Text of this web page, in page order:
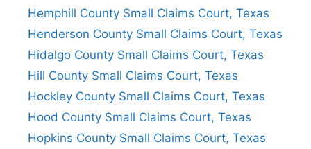
Hemphill County Small Claims Court, Texas
Henderson County Small Claims Court, Texas
Hidalgo County Small Claims Court, Texas
Hill County Small Claims Court, Texas
Hockley County Small Claims Court, Texas
Hood County Small Claims Court, Texas
Hopkins County Small Claims Court, Texas